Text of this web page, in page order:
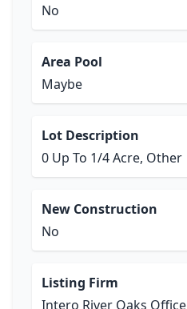
No
Area Pool
Maybe
Lot Description
0 Up To 1/4 Acre, Other
New Construction
No
Listing Firm
Intero River Oaks Office